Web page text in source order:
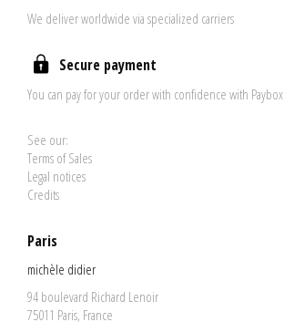
We deliver worldwide via specialized carriers
Secure payment
You can pay for your order with confidence with Paybox
See our:
Terms of Sales
Legal notices
Credits
Paris
michèle didier
94 boulevard Richard Lenoir
75011 Paris, France